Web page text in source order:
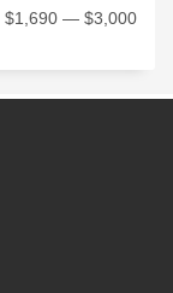
$1,690 — $3,000